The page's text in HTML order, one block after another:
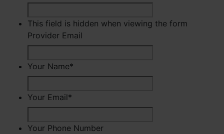
This field is hidden when viewing the form
Provider Email
Your Name*
Your Email*
Your Phone Number